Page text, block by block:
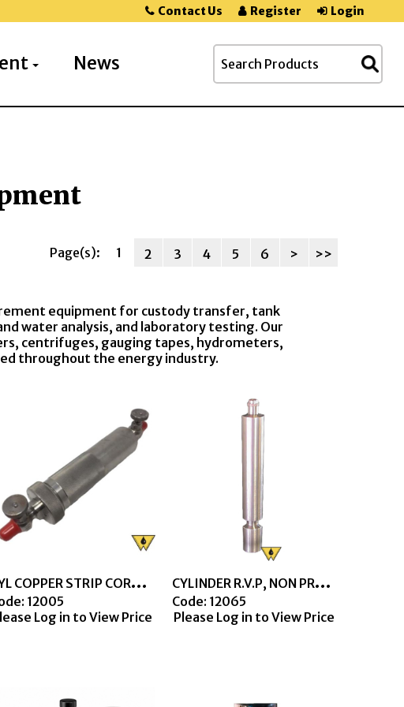
Contact Us Register Login
News
Page(s): 1 2 3 4 5 6 > >>
equipment for custody transfer, tank
water analysis, and laboratory testing. Our
centrifuges, gauging tapes, hydrometers,
throughout the energy industry.
C
YL COPPER STRIP COROSION TEST LPG, SS
12005
Log in to View Price
C
YLINDER R.V.P, NON PRESSURE TYPE, SS
Code: 12065
Please Log in to View Price